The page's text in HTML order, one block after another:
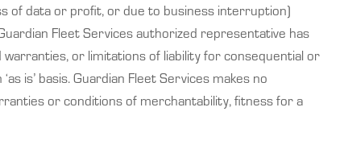
of data or profit, or due to business interruption)
Fleet Services authorized representative has
or limitations of liability for consequential or
is’ basis. Guardian Fleet Services makes no
or conditions of merchantability, fitness for a